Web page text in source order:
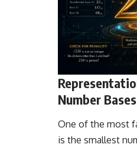
Number Bases
One of the most
is the smallest